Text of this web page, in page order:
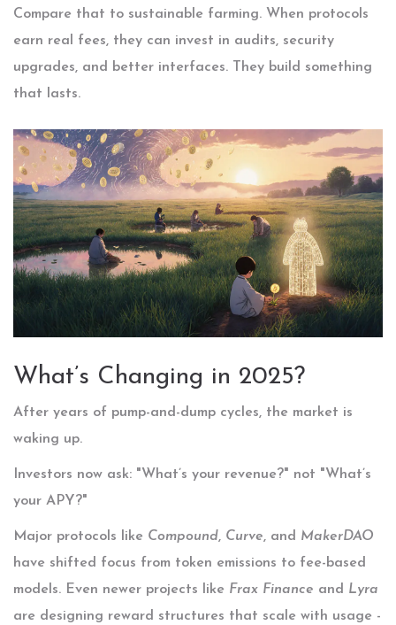
Compare that to sustainable farming. When protocols
earn real fees, they can invest in audits, security
upgrades, and better interfaces. They build something
that lasts.
What’s Changing in 2025?
After years of pump-and-dump cycles, the market is
waking up.
Investors now ask: "What’s your revenue?" not "What’s
your APY?"
Major protocols like Compound, Curve, and MakerDAO
have shifted focus from token emissions to fee-based
models. Even newer projects like Frax Finance and Lyra
are designing reward structures that scale with usage -